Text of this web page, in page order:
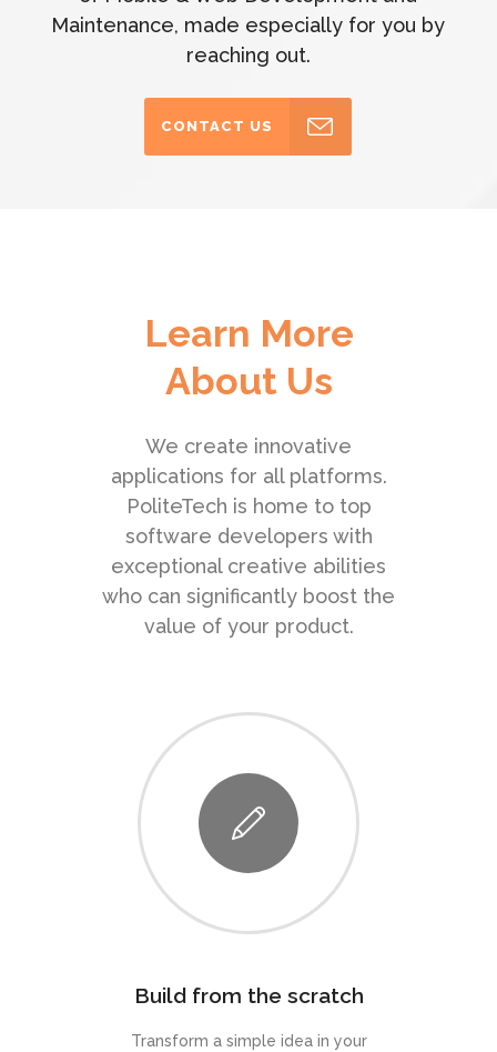
Maintenance, made especially for you by
reaching out.
CONTACT US
Learn More
About Us
We create innovative
applications for all platforms.
PoliteTech is home to top
software developers with
exceptional creative abilities
who can significantly boost the
value of your product.
Build from the scratch
Transform a simple idea in your